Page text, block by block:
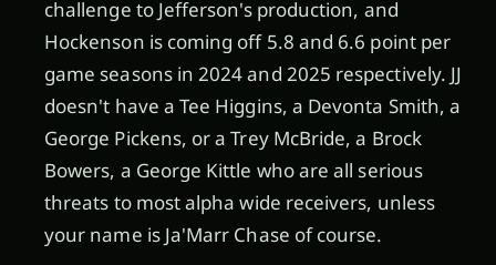
challenge to Jefferson's production, and
Hockenson is coming off 5.8 and 6.6 point per
game seasons in 2024 and 2025 respectively. JJ
doesn't have a Tee Higgins, a Devonta Smith, a
George Pickens, or a Trey McBride, a Brock
Bowers, a George Kittle who are all serious
threats to most alpha wide receivers, unless
your name is Ja'Marr Chase of course.